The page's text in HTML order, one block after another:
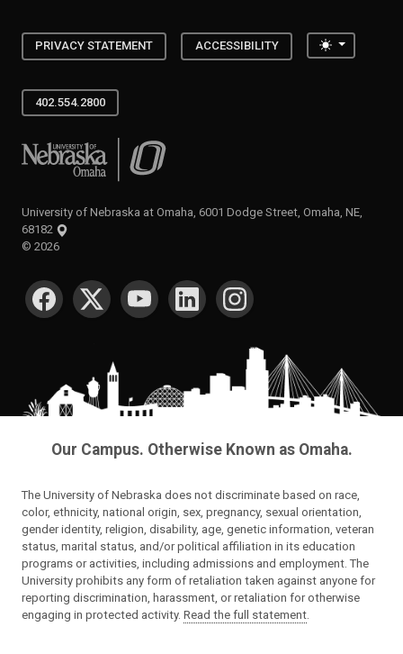
PRIVACY STATEMENT ACCESSIBILITY Toggle
402.554.2800
University of Nebraska at Omaha
University of Nebraska at Omaha, 6001 Dodge Street, Omaha, NE,
68182
© 2026
SOCIAL MEDIA
Our Campus. Otherwise Known as Omaha.
The University of Nebraska does not discriminate based on race,
color, ethnicity, national origin, sex, pregnancy, sexual orientation,
gender identity, religion, disability, age, genetic information, veteran
status, marital status, and/or political affiliation in its education
programs or activities, including admissions and employment. The
University prohibits any form of retaliation taken against anyone for
reporting discrimination, harassment, or retaliation for otherwise
engaging in protected activity. Read the full statement.